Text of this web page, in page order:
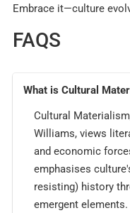
Embrace it—culture
FAQS
What is Cultural
Cultural
Williams, views
and economic
emphasises
resisting) history
emergent elements.